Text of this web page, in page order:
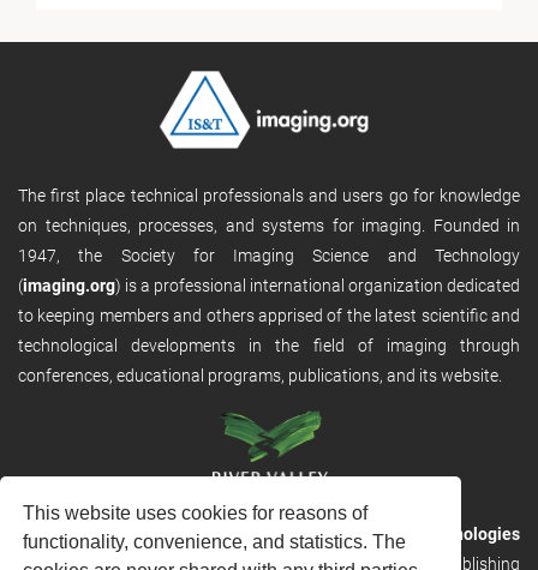
This website uses cookies for reasons of
functionality, convenience, and statistics. The
The first place technical professionals and users go for knowledge
on techniques, processes, and systems for imaging. Founded in
1947, the Society for Imaging Science and Technology
(imaging.org) is a professional international organization dedicated
to keeping members and others apprised of the latest scientific and
technological developments in the field of imaging through
conferences, educational programs, publications, and its website.
RVHost is the publishing platform fromRiver Valley Technologies
Ltd. It is designed to provide scalable and discoverable publishing